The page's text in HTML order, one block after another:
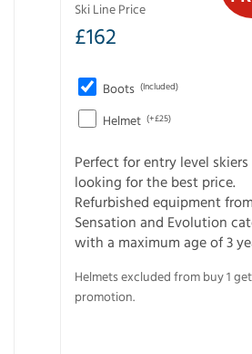
Ski Line Price
£162
Boots (Included)
Helmet (+£25)
Perfect for entry level skiers
looking for the best price.
Refurbished equipment
Sensation and Evolution
with a maximum age of 3
Helmets excluded from buy 1
promotion.